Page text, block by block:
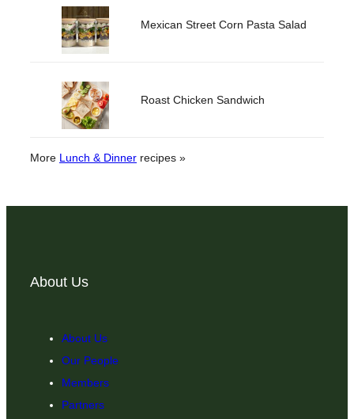
Mexican Street Corn Pasta Salad
Roast Chicken Sandwich
More Lunch & Dinner recipes »
About Us
About Us
Our People
Members
Partners